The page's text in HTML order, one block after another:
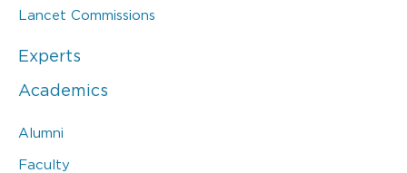
Lancet Commissions
Experts
Academics
Alumni
Faculty